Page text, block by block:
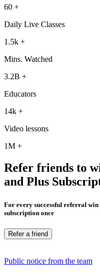
60 +
Daily Live Classes
1.5k +
Mins. Watched
3.2B +
Educators
14k +
Video lessons
1M +
Refer friends to
and Plus
For every successful referral win
subscription once
Refer a friend
Public notice from the team